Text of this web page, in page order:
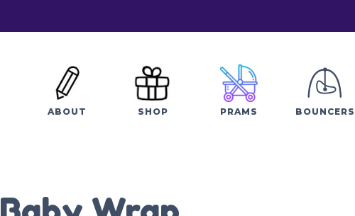
ABOUT SHOP PRAMS BOUNCERS